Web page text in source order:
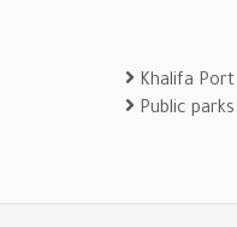
Khalifa Port
Public parks